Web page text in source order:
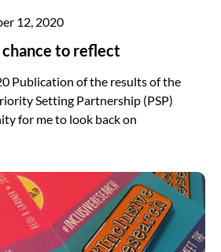
chance to reflect
12, 2020
Publication of the results of the
Setting Partnership (PSP)
for me to look back on